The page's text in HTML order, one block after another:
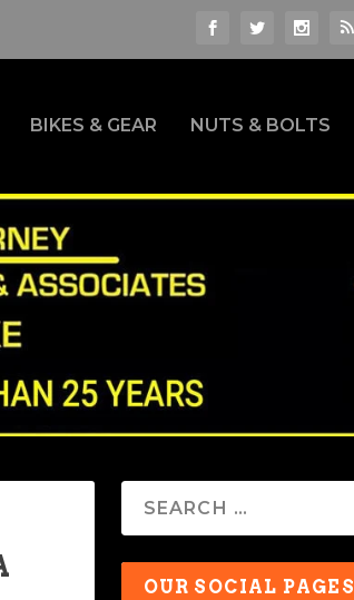
BIKES & GEAR NUTS & BOLTS
OUR SOCIAL PAGES